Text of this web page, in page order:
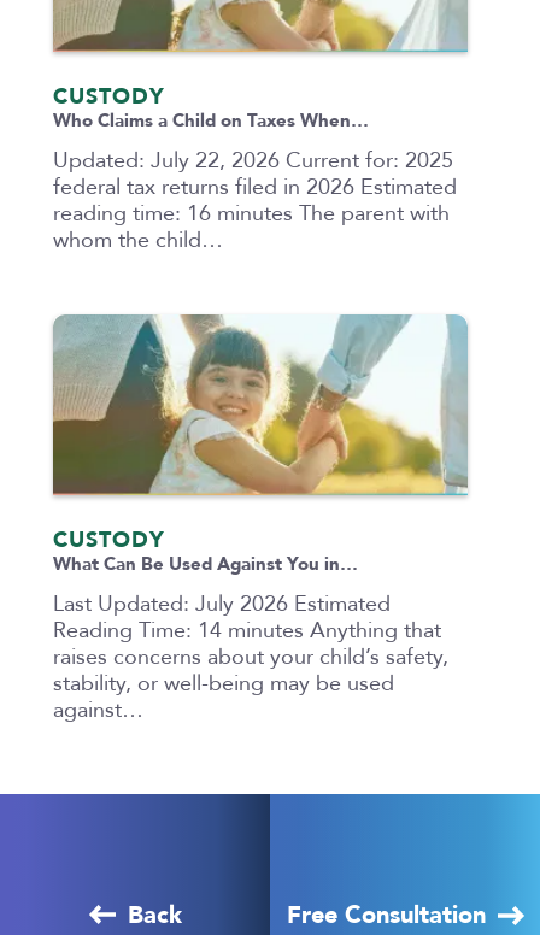
CUSTODY
Who Claims a Child on Taxes When…
Updated: July 22, 2026 Current for: 2025
federal tax returns filed in 2026 Estimated
reading time: 16 minutes The parent with
whom the child…
CUSTODY
What Can Be Used Against You in…
Last Updated: July 2026 Estimated
Reading Time: 14 minutes Anything that
raises concerns about your child’s safety,
stability, or well-being may be used
against…
Back Free Consultation